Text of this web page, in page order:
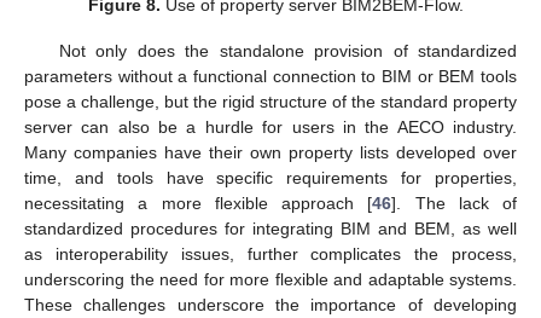
Figure 8. Use of property server BIM2BEM-Flow.
Not only does the standalone provision of standardized
parameters without a functional connection to BIM or BEM tools
pose a challenge, but the rigid structure of the standard property
server can also be a hurdle for users in the AECO industry.
Many companies have their own property lists developed over
time, and tools have specific requirements for properties,
necessitating a more flexible approach [46]. The lack of
standardized procedures for integrating BIM and BEM, as well
as interoperability issues, further complicates the process,
underscoring the need for more flexible and adaptable systems.
These challenges underscore the importance of developing